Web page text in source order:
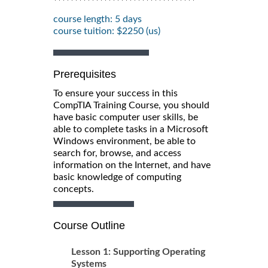
course length: 5 days
course tuition: $2250 (us)
Prerequisites
To ensure your success in this
CompTIA Training Course, you should
have basic computer user skills, be
able to complete tasks in a Microsoft
Windows environment, be able to
search for, browse, and access
information on the Internet, and have
basic knowledge of computing
concepts.
Course Outline
Lesson 1: Supporting Operating
Systems